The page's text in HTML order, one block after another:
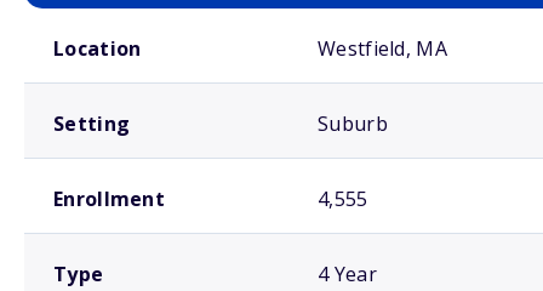
Location Westfield, MA
Setting Suburb
Enrollment 4,555
Type 4 Year